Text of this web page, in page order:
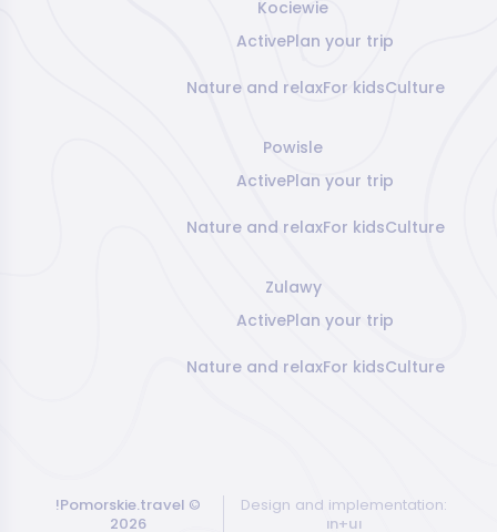
Kociewie
ActivePlan your trip
Nature and relaxFor kidsCulture
Powisle
ActivePlan your trip
Nature and relaxFor kidsCulture
Zulawy
ActivePlan your trip
Nature and relaxFor kidsCulture
!Pomorskie.travel©
2026
Design and implementation:
ın+uı